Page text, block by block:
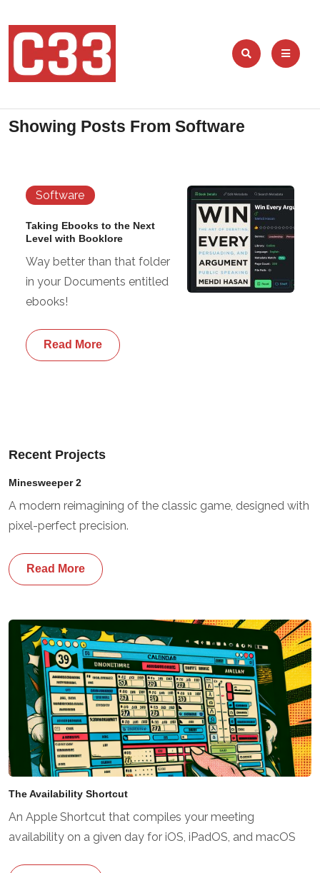
Showing Posts From Software
Software
Taking Ebooks to the Next
Level with Booklore
Way better than that folder
in your Documents entitled
ebooks!
Read More
Recent Projects
Minesweeper 2
A modern reimagining of the classic game, designed with
pixel-perfect precision.
Read More
The Availability Shortcut
An Apple Shortcut that compiles your meeting
availability on a given day for iOS, iPadOS, and macOS